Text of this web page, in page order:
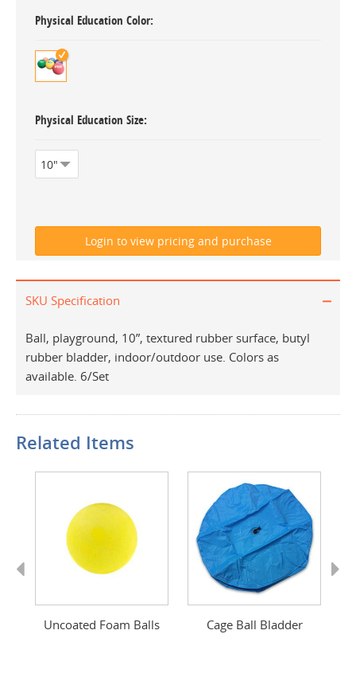
Physical Education Color
Physical Education Size
SKU Specification
Ball, playground, 10”, textured rubber surface, butyl
rubber bladder, indoor/outdoor use. Colors as
available. 6/Set
Related Items
Uncoated Foam Balls Cage Ball Bladder